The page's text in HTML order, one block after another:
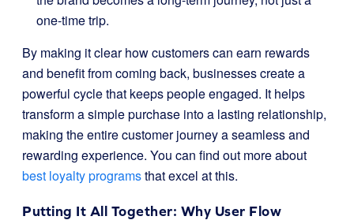
one-time trip.
By making it clear how customers can earn rewards
and benefit from coming back, businesses create a
powerful cycle that keeps people engaged. It helps
transform a simple purchase into a lasting relationship,
making the entire customer journey a seamless and
rewarding experience. You can find out more about
best loyalty programsthat excel at this.
Putting It All Together: Why User Flow